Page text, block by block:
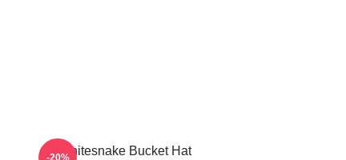
Whitesnake Bucket Hat
-20%